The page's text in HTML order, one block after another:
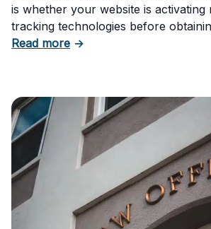
is whether your website is activating
tracking technologies before
Read moreabout Can Your
→